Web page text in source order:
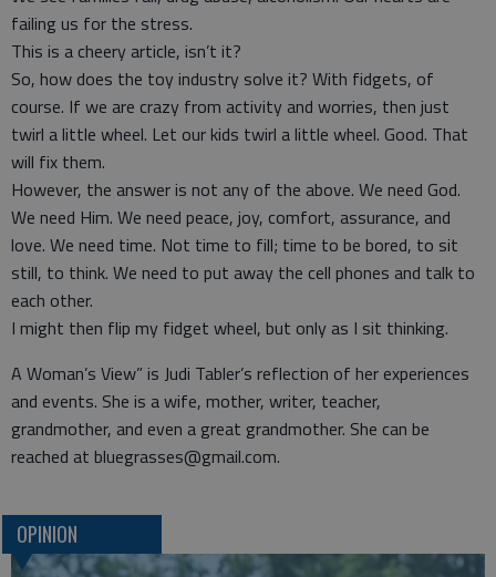
failing us for the stress.
This is a cheery article, isn’t it?
So, how does the toy industry solve it? With fidgets, of
course. If we are crazy from activity and worries, then just
twirl a little wheel. Let our kids twirl a little wheel. Good. That
will fix them.
However, the answer is not any of the above. We need God.
We need Him. We need peace, joy, comfort, assurance, and
love. We need time. Not time to fill; time to be bored, to sit
still, to think. We need to put away the cell phones and talk to
each other.
I might then flip my fidget wheel, but only as I sit thinking.
A Woman’s View” is Judi Tabler’s reflection of her experiences
and events. She is a wife, mother, writer, teacher,
grandmother, and even a great grandmother. She can be
reached at bluegrasses@gmail.com.
OPINION